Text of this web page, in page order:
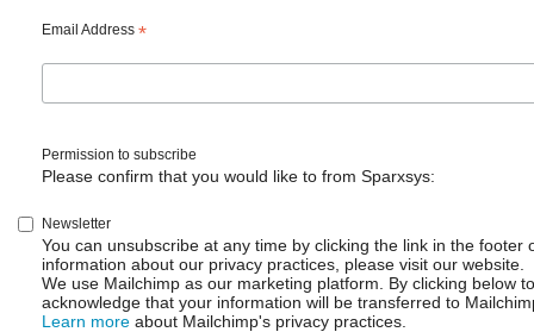
Email Address *
Permission to subscribe
Please confirm that you would like to from Sparxsys:
Newsletter
You can unsubscribe at any time by clicking the link in the footer
information about our privacy practices, please visit our website.
We use Mailchimp as our marketing platform. By clicking below
acknowledge that your information will be transferred to
Learn more about Mailchimp's privacy practices.